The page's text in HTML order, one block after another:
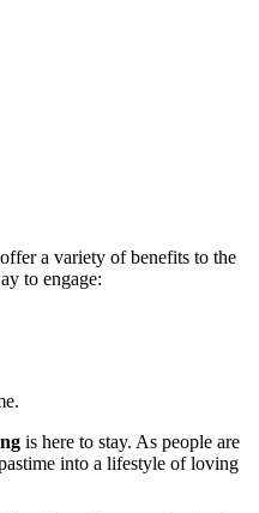
offer a variety of benefits to the
to engage:
is here to stay. As people are
into a lifestyle of loving